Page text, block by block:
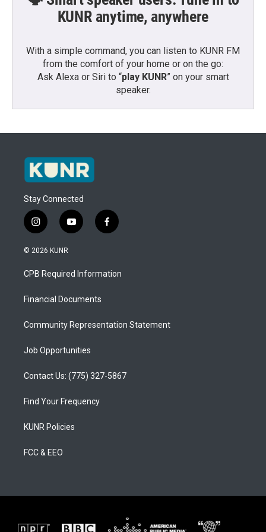
KUNR anytime, anywhere
With a simple command, you can listen to KUNR FM
from the comfort of your home or on the go:
Ask Alexa or Siri to “play KUNR” on your smart
speaker.
Stay Connected
i
n
s
a
g
a
y
o
u
b
f
a
b
o
© 2026 KUNR
CPB Required Information
Financial Documents
Community Representation Statement
Job Opportunities
Contact Us: (775) 327-5867
Find Your Frequency
KUNR Policies
FCC & EEO